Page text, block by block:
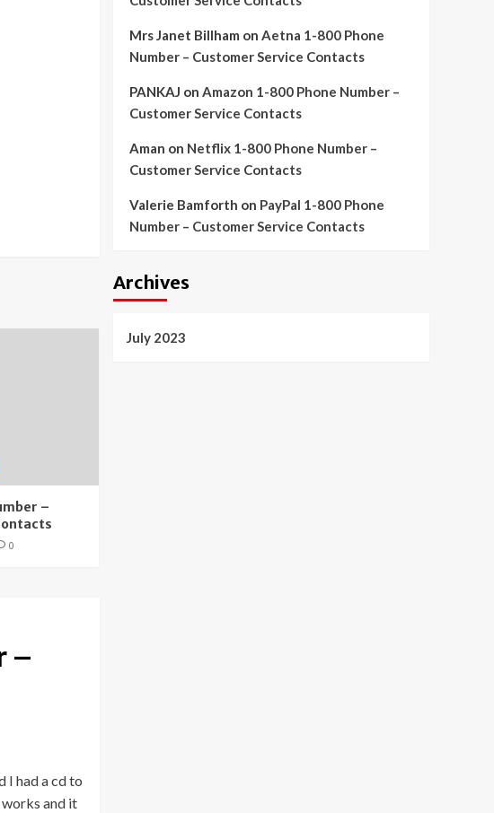
–
0
–
I had a cd to
and it
Mrs Janet Billham on Aetna 1-800 Phone
Number – Customer Service Contacts
PANKAJ on Amazon 1-800 Phone Number –
Customer Service Contacts
Aman on Netflix 1-800 Phone Number –
Customer Service Contacts
Valerie Bamforth on PayPal 1-800 Phone
Number – Customer Service Contacts
Archives
July 2023